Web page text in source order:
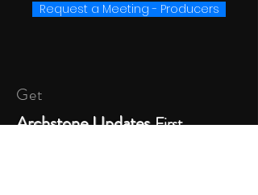
Request a Meeting - Producers
Get
Archstone Updates First